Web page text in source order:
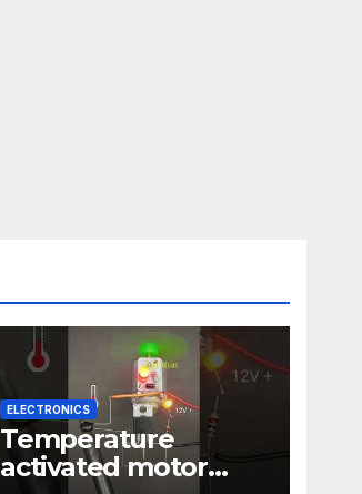
ELECTRONICS
Temperature
activated motor